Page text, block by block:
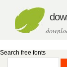
Search free fonts